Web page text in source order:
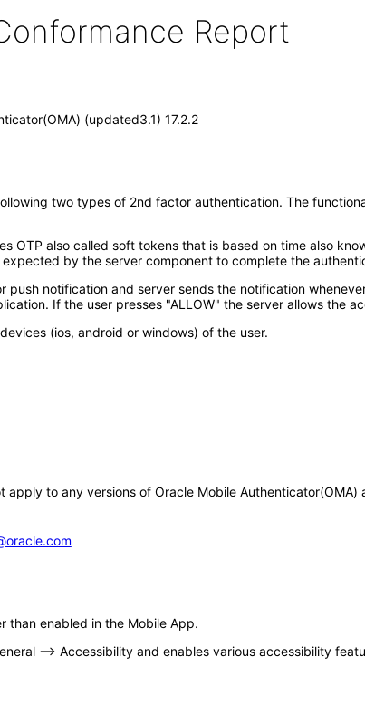
Report
(updated3.1) 17.2.2
two types of 2nd factor authentication. The
OTP also called soft tokens that is based on time also
by the server component to complete the
push notification and server sends the notification
If the user presses "ALLOW" the server allows the
(ios, android or windows) of the user.
apply to any versions of Oracle Mobile Authenticator(OMA)
than enabled in the Mobile App.
--> Accessibility and enables various accessibility